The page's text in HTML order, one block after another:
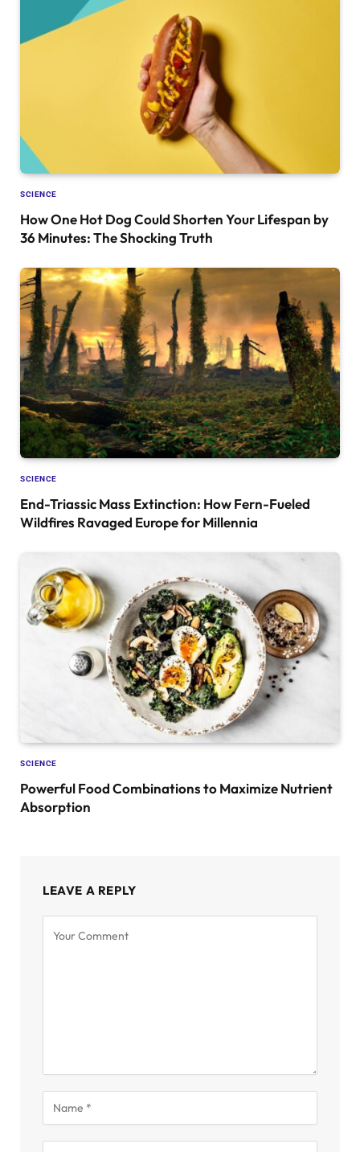
SCIENCE
How One Hot Dog Could Shorten Your Lifespan by
36 Minutes: The Shocking Truth
SCIENCE
End-Triassic Mass Extinction: How Fern-Fueled
Wildfires Ravaged Europe for Millennia
SCIENCE
Powerful Food Combinations to Maximize Nutrient
Absorption
LEAVE A REPLY